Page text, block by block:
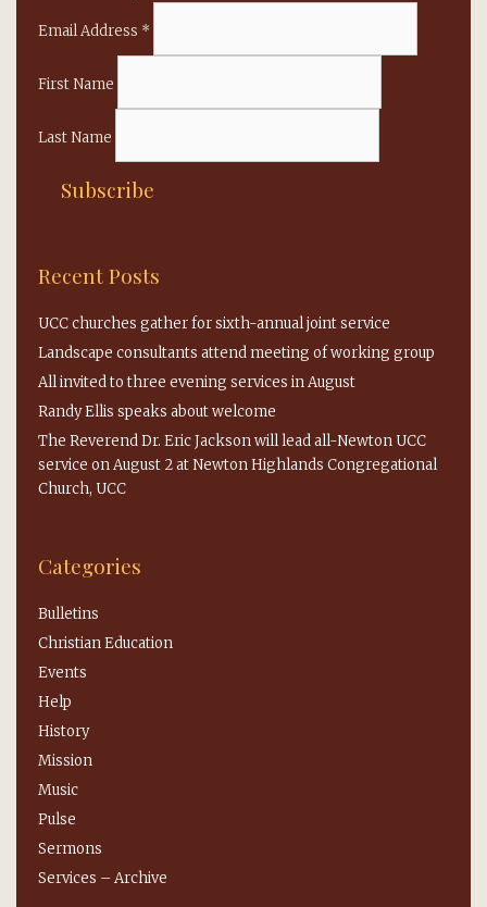
Email Address *
First Name
Last Name
Recent Posts
UCC churches gather for sixth-annual joint service
Landscape consultants attend meeting of working group
All invited to three evening services in August
Randy Ellis speaks about welcome
The Reverend Dr. Eric Jackson will lead all-Newton UCC
service on August 2 at Newton Highlands Congregational
Church, UCC
Categories
Bulletins
Christian Education
Events
Help
History
Mission
Music
Pulse
Sermons
Services – Archive